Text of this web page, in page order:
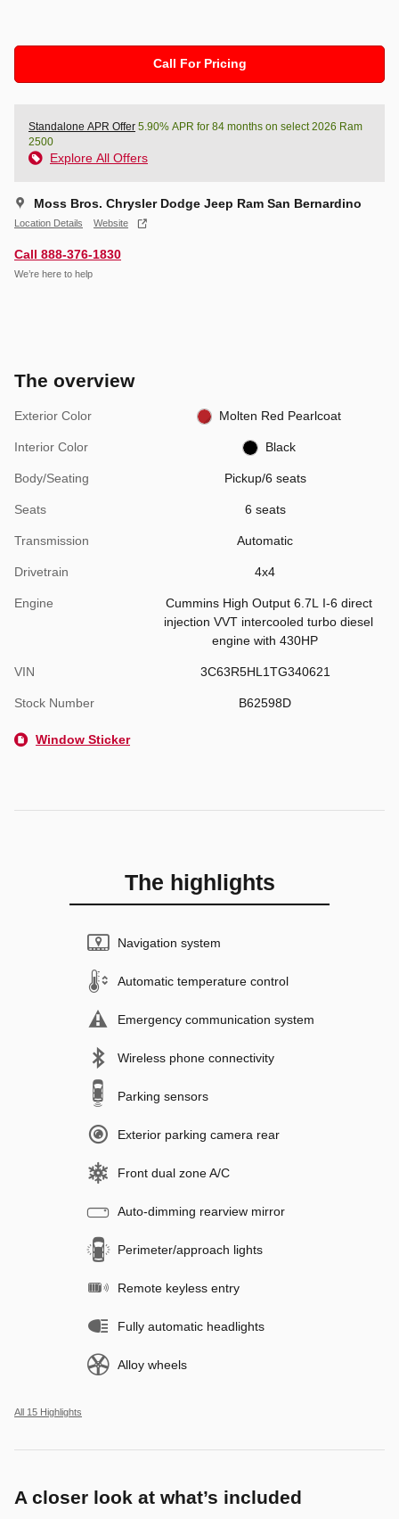
Call For Pricing
Standalone APR Offer 5.90% APR for 84 months on select 2026 Ram
2500
Explore All Offers
Moss Bros. Chrysler Dodge Jeep Ram San Bernardino
Location Details Website
Call 888-376-1830
We’re here to help
The overview
Exterior Color Molten Red Pearlcoat
Interior Color Black
Body/Seating Pickup/6 seats
Seats 6 seats
Transmission Automatic
Drivetrain 4x4
Engine
Cummins High Output 6.7L I-6 direct
injection VVT intercooled turbo diesel
engine with 430HP
VIN 3C63R5HL1TG340621
Stock Number B62598D
Window Sticker
The highlights
Navigation system
Automatic temperature control
Emergency communication system
Wireless phone connectivity
Parking sensors
Exterior parking camera rear
Front dual zone A/C
Auto-dimming rearview mirror
Perimeter/approach lights
Remote keyless entry
Fully automatic headlights
Alloy wheels
All 15 Highlights
A closer look at what’s included